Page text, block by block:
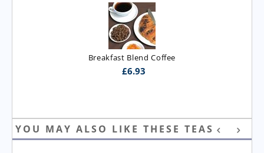
Breakfast Blend Coffee
£6.93
YOU MAY ALSO LIKE THESE TEAS